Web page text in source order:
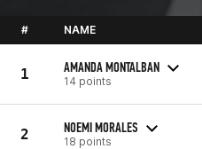
# NAME
1 AMANDA MONTALBAN
14 points
2 NOEMI MORALES
18 points